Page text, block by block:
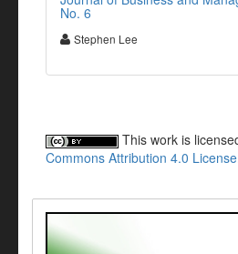
No. 6
Stephen Lee
This work is
Commons Attribution 4.0 License